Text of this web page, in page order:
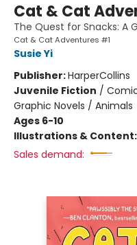
Cat & Cat
The Quest for Snacks: A
Cat & Cat Adventures #1
Susie Yi
Publisher:HarperCollins
Juvenile Fiction /
Graphic Novels / Animals
Ages 6-10
Illustrations & Content:
Sales demand: